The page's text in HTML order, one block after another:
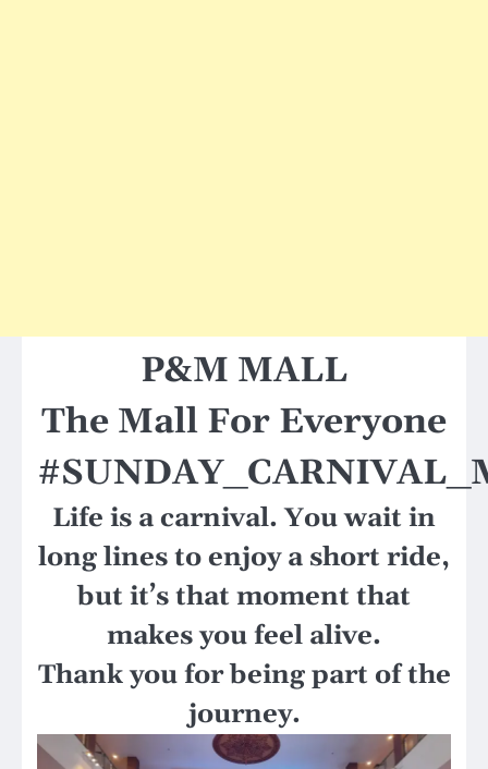
P&M MALL
The Mall For Everyone
Life is a carnival. You wait in
long lines to enjoy a short ride,
but it’s that moment that
makes you feel alive.
Thank you for being part of the
journey.